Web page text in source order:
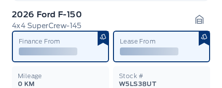
2026 Ford F-150
4x4 SuperCrew-145
Finance From Lease From
Mileage
0 KM
Stock #
W5LS38UT